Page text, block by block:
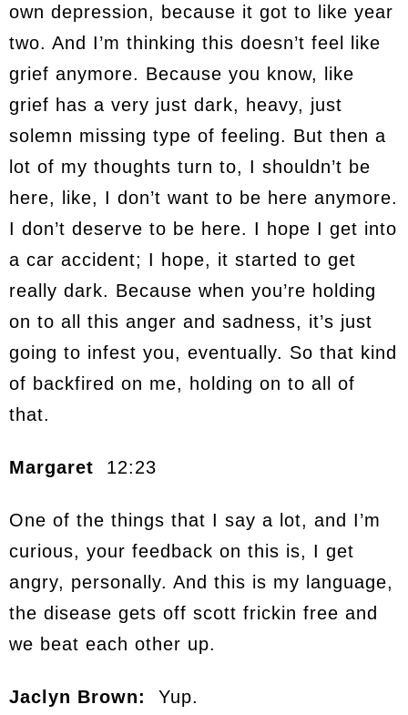
own depression, because it got to like year
two. And I’m thinking this doesn’t feel like
grief anymore. Because you know, like
grief has a very just dark, heavy, just
solemn missing type of feeling. But then a
lot of my thoughts turn to, I shouldn’t be
here, like, I don’t want to be here anymore.
I don’t deserve to be here. I hope I get into
a car accident; I hope, it started to get
really dark. Because when you’re holding
on to all this anger and sadness, it’s just
going to infest you, eventually. So that kind
of backfired on me, holding on to all of
that.
Margaret 12:23
One of the things that I say a lot, and I’m
curious, your feedback on this is, I get
angry, personally. And this is my language,
the disease gets off scott frickin free and
we beat each other up.
Jaclyn Brown: Yup.